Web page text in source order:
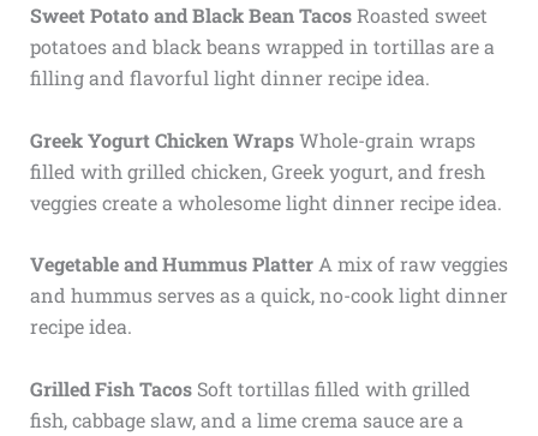
Sweet Potato and Black Bean TacosRoasted sweet
potatoes and black beans wrapped in tortillas are a
filling and flavorful light dinner recipe idea.
Greek Yogurt Chicken WrapsWhole-grain wraps
filled with grilled chicken, Greek yogurt, and fresh
veggies create a wholesome light dinner recipe idea.
Vegetable and Hummus PlatterA mix of raw veggies
and hummus serves as a quick, no-cook light dinner
recipe idea.
Grilled Fish TacosSoft tortillas filled with grilled
fish, cabbage slaw, and a lime crema sauce are a